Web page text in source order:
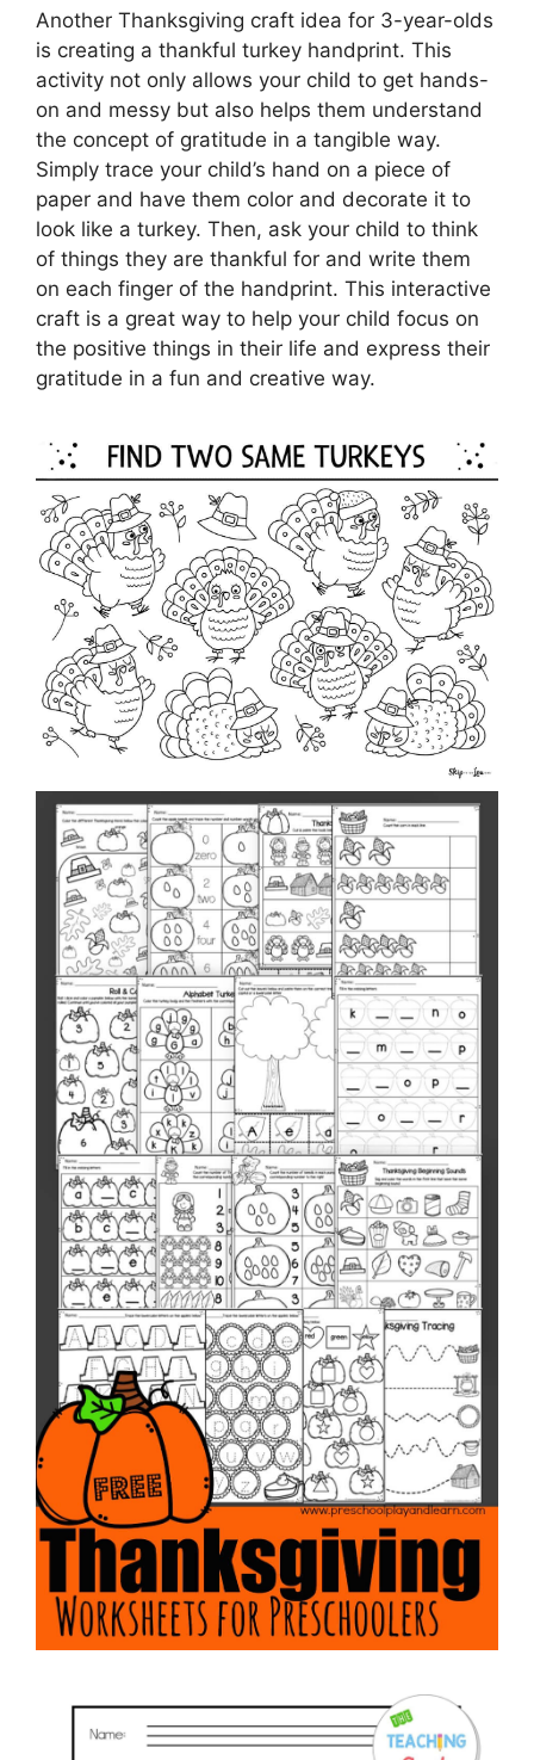
Another Thanksgiving craft idea for 3-year-olds
is creating a thankful turkey handprint. This
activity not only allows your child to get hands-
on and messy but also helps them understand
the concept of gratitude in a tangible way.
Simply trace your child’s hand on a piece of
paper and have them color and decorate it to
look like a turkey. Then, ask your child to think
of things they are thankful for and write them
on each finger of the handprint. This interactive
craft is a great way to help your child focus on
the positive things in their life and express their
gratitude in a fun and creative way.